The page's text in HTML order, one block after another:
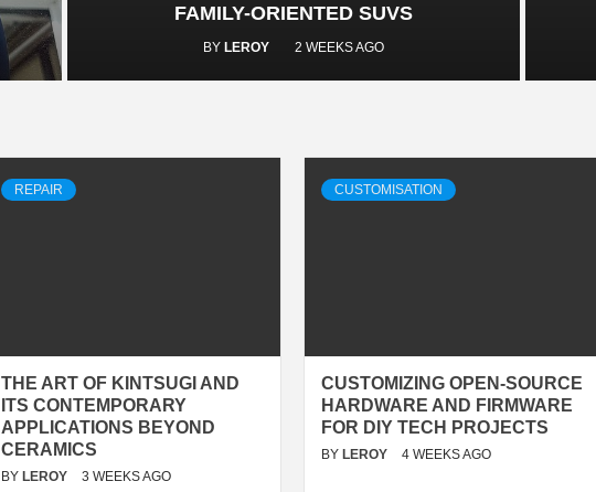
FAMILY-ORIENTED SUVS
BY LEROY 2 WEEKS AGO
REPAIR
THE ART OF KINTSUGI AND
ITS CONTEMPORARY
APPLICATIONS BEYOND
CERAMICS
BY LEROY 3 WEEKS AGO
CUSTOMISATION
CUSTOMIZING OPEN-SOURCE
HARDWARE AND FIRMWARE
FOR DIY TECH PROJECTS
BY LEROY 4 WEEKS AGO